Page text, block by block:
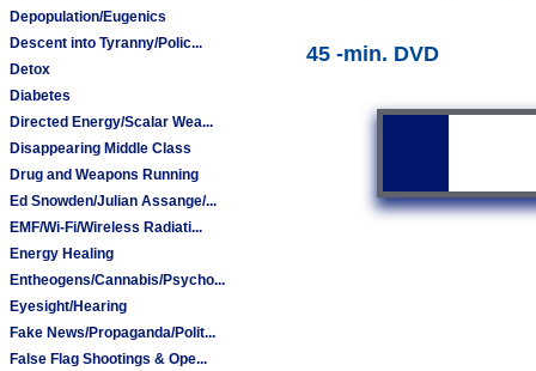
Depopulation/Eugenics
Descent into Tyranny/Polic...
Detox
Diabetes
Directed Energy/Scalar Wea...
Disappearing Middle Class
Drug and Weapons Running
Ed Snowden/Julian Assange/...
EMF/Wi-Fi/Wireless Radiati...
Energy Healing
Entheogens/Cannabis/Psycho...
Eyesight/Hearing
Fake News/Propaganda/Polit...
False Flag Shootings & Ope...
45 -min. DVD